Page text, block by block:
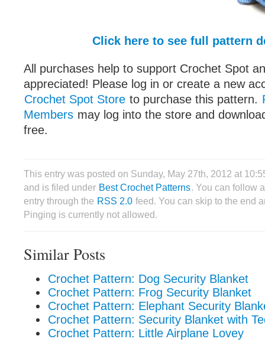
Click here to see full pattern
All purchases help to support Crochet Spot
appreciated! Please log in or create a new
Crochet Spot Store to purchase this pattern.
Members may log into the store and
free.
This entry was posted on Sunday, May 27th, 2012 at
and is filed under Best Crochet Patterns. You can follow
entry through the RSS 2.0 feed. You can skip to the end
Pinging is currently not allowed.
Similar Posts
Crochet Pattern: Dog Security Blanket
Crochet Pattern: Frog Security Blanket
Crochet Pattern: Elephant Security
Crochet Pattern: Security Blanket with
Crochet Pattern: Little Airplane Lovey